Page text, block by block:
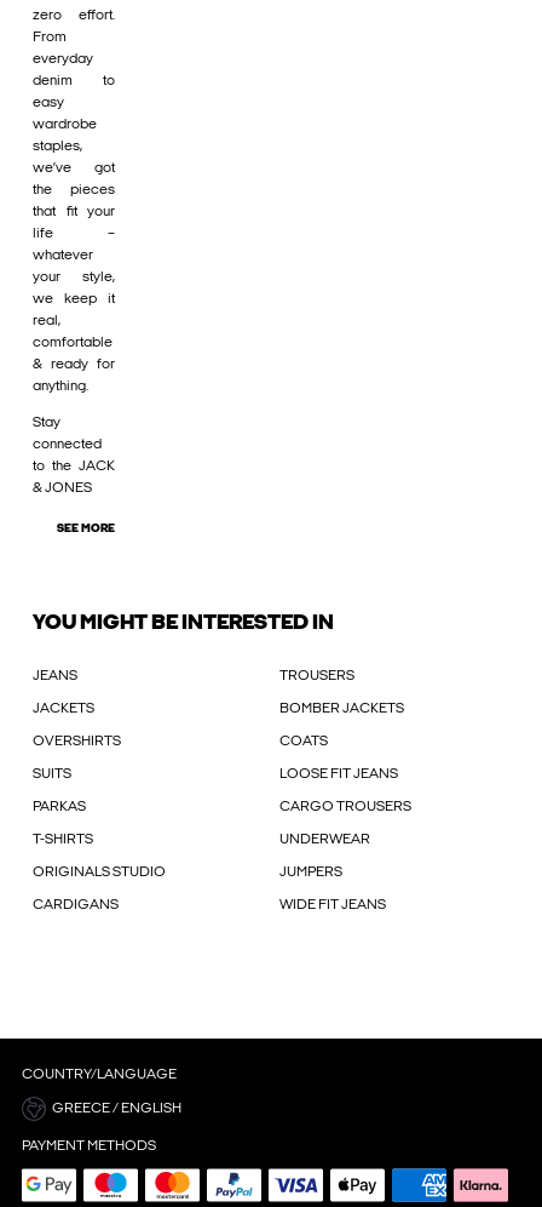
zero effort.
From
everyday
denim to
easy
wardrobe
staples,
we’ve got
the pieces
that fit your
life –
whatever
your style,
we keep it
real,
comfortable
& ready for
anything.
Stay
connected
to the JACK
& JONES
SEE MORE
YOU MIGHT BE INTERESTED IN
JEANS TROUSERS
JACKETS BOMBER JACKETS
OVERSHIRTS COATS
SUITS LOOSE FIT JEANS
PARKAS CARGO TROUSERS
T-SHIRTS UNDERWEAR
ORIGINALS STUDIO JUMPERS
CARDIGANS WIDE FIT JEANS
COUNTRY/LANGUAGE
GREECE / ENGLISH
PAYMENT METHODS